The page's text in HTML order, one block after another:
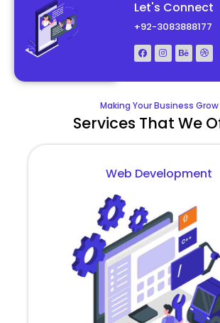
Let's Connect
+92-3083888177
Making Your Business Grow
Services That We
Web Development